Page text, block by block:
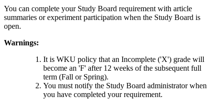
You can complete your Study Board requirement with article
summaries or experiment participation when the Study Board is
open.
Warnings:
It is WKU policy that an Incomplete ('X') grade will
become an 'F' after 12 weeks of the subsequent full
term (Fall or Spring).
You must notify the Study Board administrator when
you have completed your requirement.